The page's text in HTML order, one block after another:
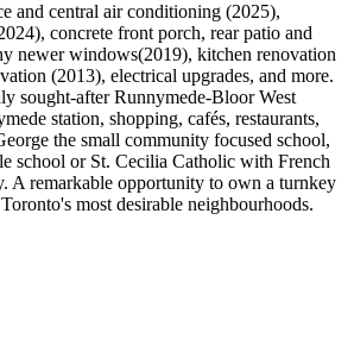
and central air conditioning (2025),
concrete front porch, rear patio and
newer windows(2019), kitchen renovation
(2013), electrical upgrades, and more.
sought-after Runnymede-Bloor West
station, shopping, cafés, restaurants,
the small community focused school,
school or St. Cecilia Catholic with French
A remarkable opportunity to own a turnkey
most desirable neighbourhoods.